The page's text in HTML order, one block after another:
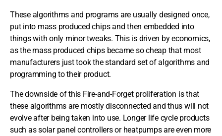
These algorithms and programs are usually designed once,
put into mass produced chips and then embedded into
things with only minor tweaks. This is driven by economics,
as the mass produced chips became so cheap that most
manufacturers just took the standard set of algorithms and
programming to their product.
The downside of this Fire-and-Forget proliferation is that
these algorithms are mostly disconnected and thus will not
evolve after being taken into use. Longer life cycle products
such as solar panel controllers or heatpumps are even more